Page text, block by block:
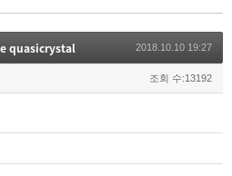
quasicrystal 2018.10.10 19:27
조회 수:13192